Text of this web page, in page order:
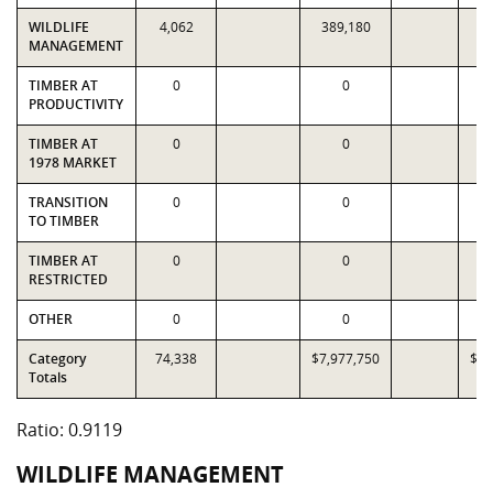
WILDLIFE
MANAGEMENT
4,062 389,180
TIMBER AT
PRODUCTIVITY
0 0
TIMBER AT
1978 MARKET
0 0
TRANSITION
TO TIMBER
0 0
TIMBER AT
RESTRICTED
0 0
OTHER 0 0
Category
Totals
74,338 $7,977,750
Ratio: 0.9119
WILDLIFE MANAGEMENT